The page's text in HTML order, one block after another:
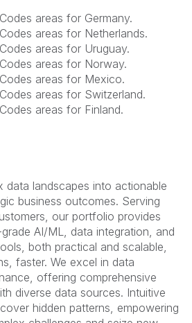
areas for Germany.
areas for Netherlands.
areas for Uruguay.
areas for Norway.
areas for Mexico.
areas for Switzerland.
areas for Finland.
data landscapes into actionable
business outcomes. Serving
our portfolio provides
AI/ML, data integration, and
both practical and scalable,
faster. We excel in data
offering comprehensive
diverse data sources. Intuitive
hidden patterns, empowering